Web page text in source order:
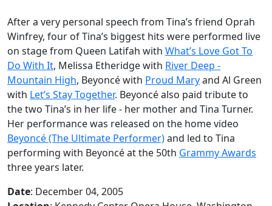
After a very personal speech from Tina’s friend Oprah
Winfrey, four of Tina’s biggest hits were performed live
on stage from Queen Latifah with What’s Love Got To
Do With It, Melissa Etheridge with River Deep -
Mountain High, Beyoncé with Proud Maryand Al Green
with Let’s Stay Together. Beyoncé also paid tribute to
the two Tina’s in her life - her mother and Tina Turner.
Her performance was released on the home video
Beyoncé (The Ultimate Performer)and led to Tina
performing with Beyoncé at the 50th Grammy Awards
three years later.
Date: December 04, 2005